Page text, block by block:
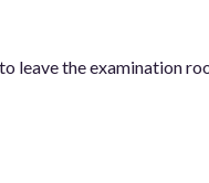
leave the examination